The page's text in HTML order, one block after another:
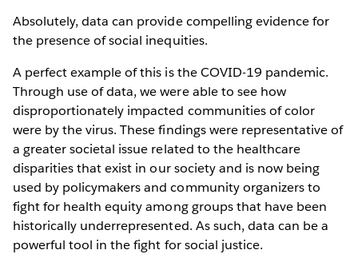
Absolutely, data can provide compelling evidence for
the presence of social inequities.
A perfect example of this is the COVID-19 pandemic.
Through use of data, we were able to see how
disproportionately impacted communities of color
were by the virus. These findings were representative of
a greater societal issue related to the healthcare
disparities that exist in our society and is now being
used by policymakers and community organizers to
fight for health equity among groups that have been
historically underrepresented. As such, data can be a
powerful tool in the fight for social justice.